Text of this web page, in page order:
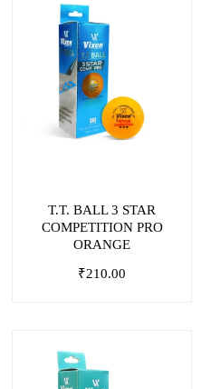
T.T. BALL 3 STAR
COMPETITION PRO
ORANGE
₹210.00